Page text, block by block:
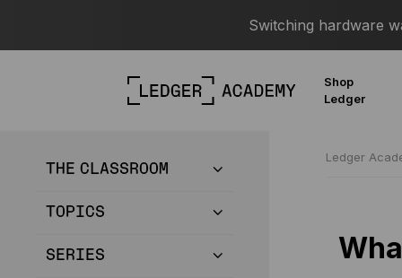
Switching hardware
Shop
Ledger
THE CLASSROOM
TOPICS
SERIES
Ledger